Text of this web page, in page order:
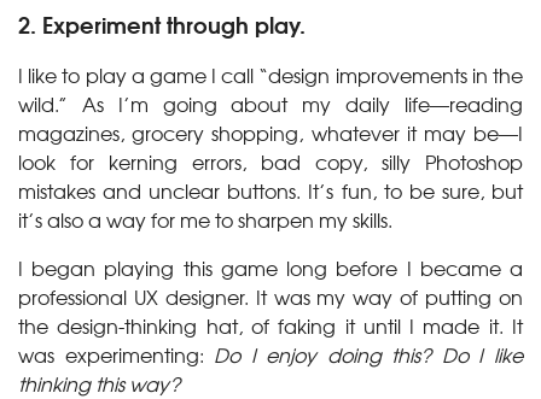
2. Experiment through play.
I like to play a game I call “design improvements in the
wild.” As I’m going about my daily life—reading
magazines, grocery shopping, whatever it may be—I
look for kerning errors, bad copy, silly Photoshop
mistakes and unclear buttons. It’s fun, to be sure, but
it’s also a way for me to sharpen my skills.
I began playing this game long before I became a
professional UX designer. It was my way of putting on
the design-thinking hat, of faking it until I made it. It
was experimenting: Do I enjoy doing this? Do I like
thinking this way?